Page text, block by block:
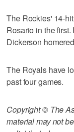
The Rockies' 14-
Rosario in the
Dickerson
The Royals have
past four games.
Copyright © The
material may not